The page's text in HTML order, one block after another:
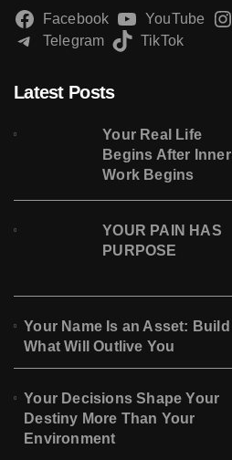
Facebook YouTube
Telegram
TikTok
Latest Posts
Your Real Life
Begins After Inner
Work Begins
YOUR PAIN HAS
PURPOSE
Your Name Is an Asset: Build
What Will Outlive You
Your Decisions Shape Your
Destiny More Than Your
Environment